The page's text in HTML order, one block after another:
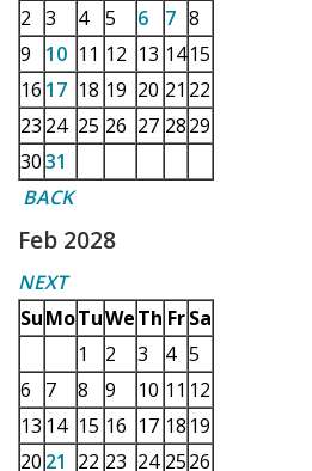
2 3 4 5 6 7 8
9
10 11 12 13 1415
16 17 18 19 20 21 22
23 24 25 26 27 2829
3031
BACK
Feb 2028
NEXT
SuMoTuWeTh Fr Sa
1
2 3 4 5
6
7 8 9 10 11 12
13 14 15 16 17 18 19
20 21 22 23 24 2526